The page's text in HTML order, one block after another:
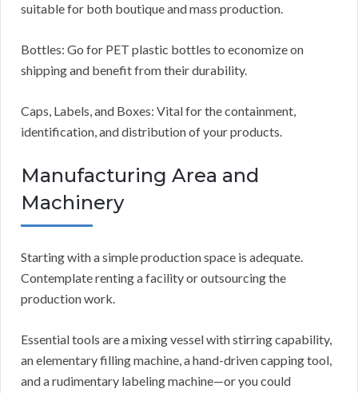
suitable for both boutique and mass production.
Bottles: Go for PET plastic bottles to economize on
shipping and benefit from their durability.
Caps, Labels, and Boxes: Vital for the containment,
identification, and distribution of your products.
Manufacturing Area and
Machinery
Starting with a simple production space is adequate.
Contemplate renting a facility or outsourcing the
production work.
Essential tools are a mixing vessel with stirring capability,
an elementary filling machine, a hand-driven capping tool,
and a rudimentary labeling machine—or you could